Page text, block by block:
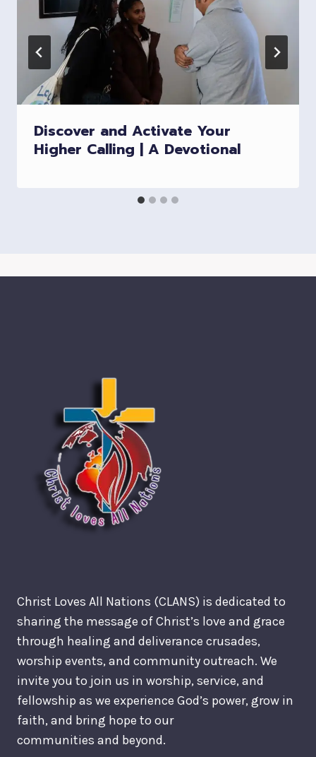
Discover and Activate Your
Higher Calling | A Devotional
Christ Loves All Nations (CLANS) is dedicated to
sharing the message of Christ’s love and grace
through healing and deliverance crusades,
worship events, and community outreach. We
invite you to join us in worship, service, and
fellowship as we experience God’s power, grow in
faith, and bring hope to our
communities and beyond.